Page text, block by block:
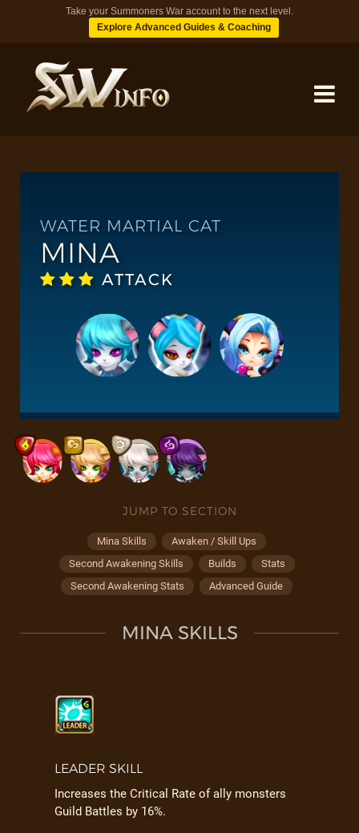
Take your Summoners War account to the next level.
Explore Advanced Guides & Coaching
DUNGEONS
BLOG
WATER MARTIAL CAT
MINA
ATTACK
JUMP TO SECTION
Mina Skills
Awaken / Skill Ups
Second Awakening Skills
Builds
Stats
Second Awakening Stats
Advanced Guide
MINA SKILLS
LEADER SKILL
Increases the Critical Rate of ally monsters
Guild Battles by 16%.